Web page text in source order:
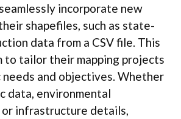
incorporate new
shapefiles, such as state-
data from a CSV file. This
to tailor their mapping projects
and objectives. Whether
data, environmental
infrastructure details,